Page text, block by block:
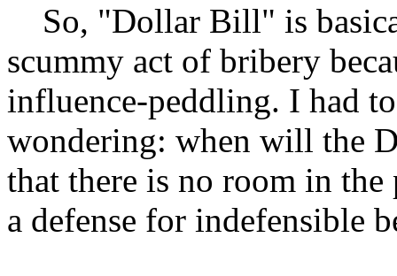
So, "Dollar Bill" is
scummy act of bribery
influence-peddling. I had
wondering: when will the
that there is no room in
a defense for indefensible